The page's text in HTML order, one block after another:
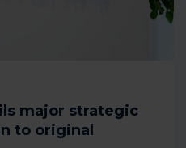
major strategic
to original